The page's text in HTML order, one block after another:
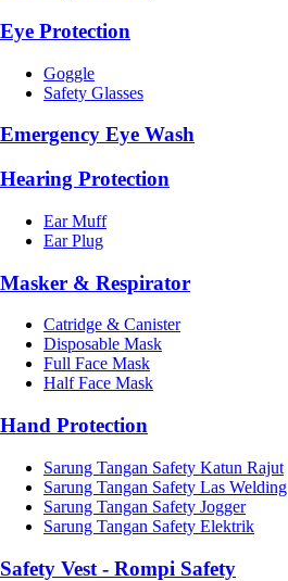
Eye Protection
Goggle
Safety Glasses
Emergency Eye Wash
Hearing Protection
Ear Muff
Ear Plug
Masker & Respirator
Catridge & Canister
Disposable Mask
Full Face Mask
Half Face Mask
Hand Protection
Sarung Tangan Safety Katun Rajut
Sarung Tangan Safety Las Welding
Sarung Tangan Safety Jogger
Sarung Tangan Safety Elektrik
Safety Vest - Rompi Safety